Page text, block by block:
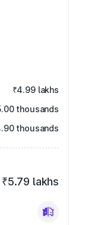
₹4.99 lakhs
thousands
thousands
₹5.79 lakhs